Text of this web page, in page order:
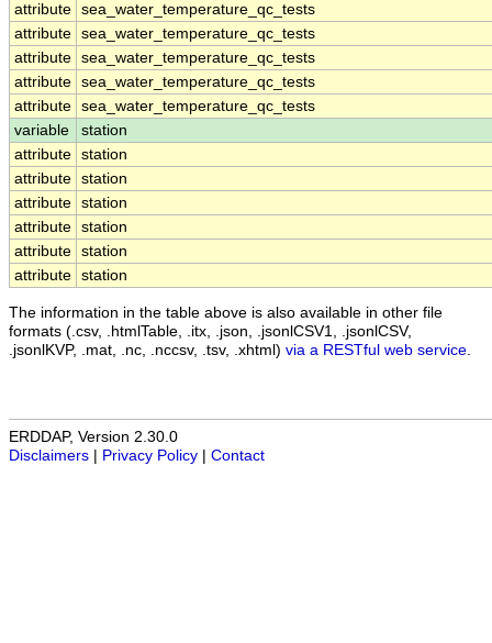
attribute sea_water_temperature_qc_tests
attribute sea_water_temperature_qc_tests
attribute sea_water_temperature_qc_tests
attribute sea_water_temperature_qc_tests
attribute sea_water_temperature_qc_tests
variable
station
attribute station
attribute station
attribute station
attribute station
attribute station
attribute station
The information in the table above is also available in other file
formats (.csv, .htmlTable, .itx, .json, .jsonlCSV1, .jsonlCSV,
.jsonlKVP, .mat, .nc, .nccsv, .tsv, .xhtml) via a RESTful web service
ERDDAP, Version 2.30.0
Disclaimers
Privacy Policy Contact